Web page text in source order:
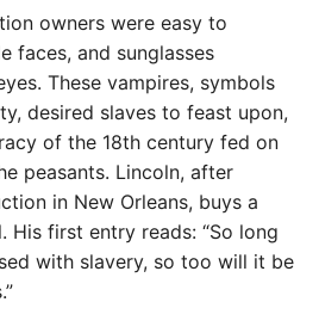
owners were easy to
faces, and sunglasses
These vampires, symbols
desired slaves to feast upon,
of the 18th century fed on
peasants. Lincoln, after
in New Orleans, buys a
His first entry reads: “So long
with slavery, so too will it be